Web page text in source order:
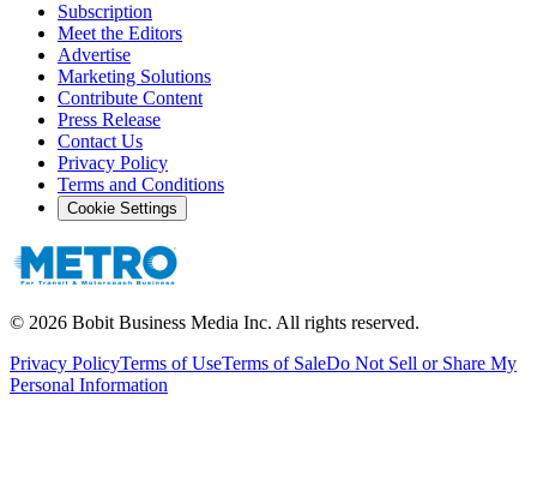
Subscription
Meet the Editors
Advertise
Marketing Solutions
Contribute Content
Press Release
Contact Us
Privacy Policy
Terms and Conditions
Cookie Settings
© 2026 Bobit Business Media Inc. All rights reserved.
Privacy PolicyTerms of UseTerms of SaleDo Not Sell or Share My
Personal Information